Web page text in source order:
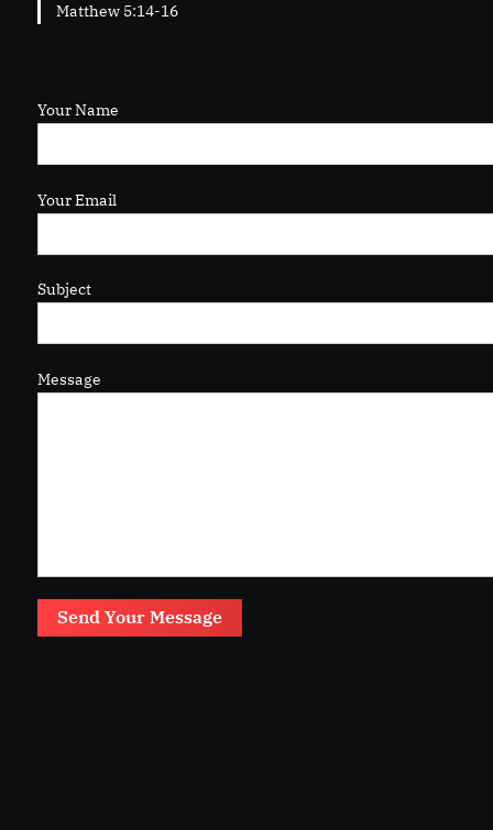
Matthew 5:14-16
Your Name
Your Email
Subject
Message
Send Your Message